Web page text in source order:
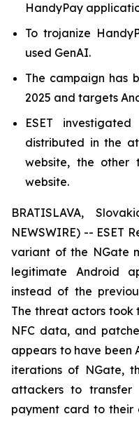
HandyPay
To trojanize
used GenAI.
The campaign has
2025 and targets
ESET
distributed in the
website, the other
website.
BRATISLAVA,
NEWSWIRE) -- ESET
variant of the NGate
legitimate Android
instead of the
The threat actors took
NFC data, and
appears to have been
iterations of NGate,
attackers to transfer
payment card to their